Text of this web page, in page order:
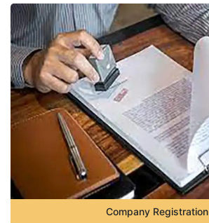
Company Registration